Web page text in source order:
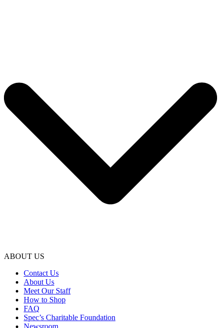
ABOUT US
Contact Us
About Us
Meet Our Staff
How to Shop
FAQ
Spec’s Charitable Foundation
Newsroom